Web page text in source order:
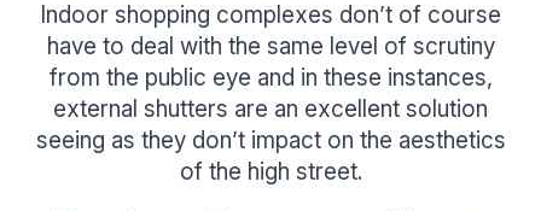
Indoor shopping complexes don’t of course
have to deal with the same level of scrutiny
from the public eye and in these instances,
external shutters are an excellent solution
seeing as they don’t impact on the aesthetics
of the high street.